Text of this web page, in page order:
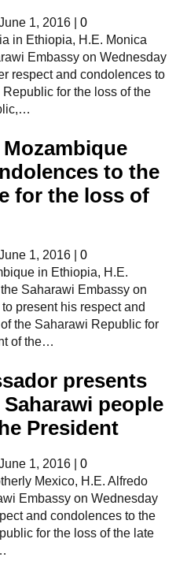
1, 2016
0
in Ethiopia, H.E. Monica
Embassy on Wednesday
respect and condolences to
for the loss of the
to the
for the loss of
1, 2016
0
in Ethiopia, H.E.
Saharawi Embassy on
present his respect and
the Saharawi Republic for
of the…
presents
people
President
1, 2016
0
Mexico, H.E. Alfredo
Embassy on Wednesday
and condolences to the
for the loss of the late